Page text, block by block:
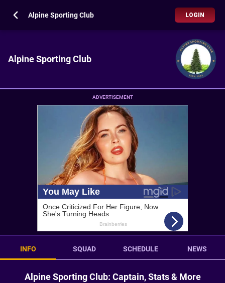
Alpine Sporting Club LOGIN
Alpine Sporting Club
ADVERTISEMENT
INFO SQUAD SCHEDULE NEWS
Alpine Sporting Club: Captain, Stats & More